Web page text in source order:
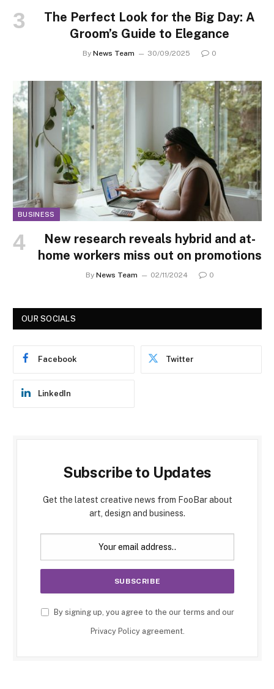
The Perfect Look for the Big Day: A
Groom’s Guide to Elegance
By News Team 30/09/2025 0
BUSINESS
New research reveals hybrid and at-
home workers miss out on promotions
By News Team 02/11/2024 0
OUR SOCIALS
Facebook Twitter
LinkedIn
Subscribe to Updates
Get the latest creative news from FooBar about
art, design and business.
By signing up, you agree to the our terms and our
Privacy Policyagreement.